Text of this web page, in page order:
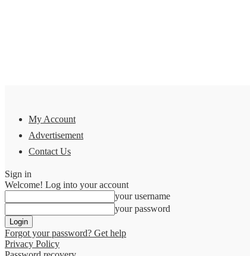
My Account
Advertisement
Contact Us
Sign in
Welcome! Log into your account
your username
your password
Forgot your password? Get help
Privacy Policy